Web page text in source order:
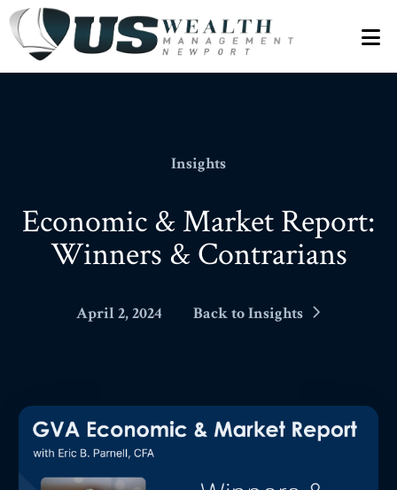
Insights
Economic & Market Report:
Winners & Contrarians
April 2, 2024 Back to Insights